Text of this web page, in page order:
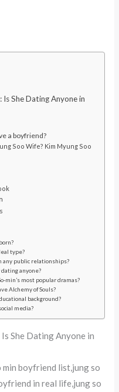
She Dating Anyone in
a boyfriend?
Soo Wife? Kim Myung Soo
type?
any public relationships?
anyone?
min’s most popular dramas?
Alchemy of Souls?
background?
media?
She Dating Anyone in
min boyfriend list,jung so
in real life,jung so